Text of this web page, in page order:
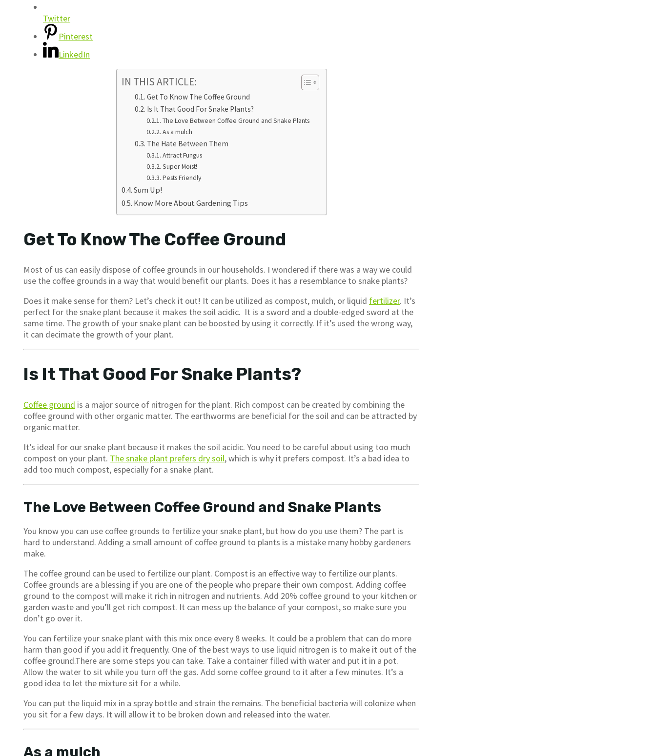
Twitter
Pinterest
LinkedIn
IN THIS ARTICLE:
Get To Know The Coffee Ground
Is It That Good For Snake Plants?
The Love Between Coffee Ground and Snake Plants
As a mulch
The Hate Between Them
Attract Fungus
Super Moist!
Pests Friendly
Sum Up!
Know More About Gardening Tips
Get To Know The Coffee Ground
Most of us can easily dispose of coffee grounds in our households. I wondered if there was a way we could
use the coffee grounds in a way that would benefit our plants. Does it has a resemblance to snake plants?
Does it make sense for them? Let’s check it out! It can be utilized as compost, mulch, or liquid fertilizer. It’s
perfect for the snake plant because it makes the soil acidic. It is a sword and a double-edged sword at the
same time. The growth of your snake plant can be boosted by using it correctly. If it’s used the wrong way,
it can decimate the growth of your plant.
Is It That Good For Snake Plants?
Coffee ground is a major source of nitrogen for the plant. Rich compost can be created by combining the
coffee ground with other organic matter. The earthworms are beneficial for the soil and can be attracted by
organic matter.
It’s ideal for our snake plant because it makes the soil acidic. You need to be careful about using too much
compost on your plant. The snake plant prefers dry soil, which is why it prefers compost. It’s a bad idea to
add too much compost, especially for a snake plant.
The Love Between Coffee Ground and Snake Plants
You know you can use coffee grounds to fertilize your snake plant, but how do you use them? The part is
hard to understand. Adding a small amount of coffee ground to plants is a mistake many hobby gardeners
make.
The coffee ground can be used to fertilize our plant. Compost is an effective way to fertilize our plants.
Coffee grounds are a blessing if you are one of the people who prepare their own compost. Adding coffee
ground to the compost will make it rich in nitrogen and nutrients. Add 20% coffee ground to your kitchen or
garden waste and you’ll get rich compost. It can mess up the balance of your compost, so make sure you
don’t go over it.
You can fertilize your snake plant with this mix once every 8 weeks. It could be a problem that can do more
harm than good if you add it frequently. One of the best ways to use liquid nitrogen is to make it out of the
coffee ground.There are some steps you can take. Take a container filled with water and put it in a pot.
Allow the water to sit while you turn off the gas. Add some coffee ground to it after a few minutes. It’s a
good idea to let the mixture sit for a while.
You can put the liquid mix in a spray bottle and strain the remains. The beneficial bacteria will colonize when
you sit for a few days. It will allow it to be broken down and released into the water.
As a mulch